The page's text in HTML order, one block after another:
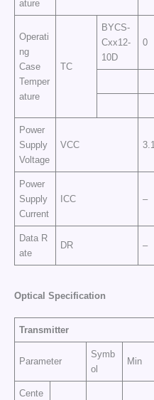
ature
Operati
ng
Case
Temper
ature
TC
BYCS-
Cxx12-
10D
0
Power
Supply
Voltage
VCC 3.1
Power
Supply
Current
ICC –
Data R
ate
DR –
Optical Specification
Transmitter
Parameter
Symb
ol
Min
Cente